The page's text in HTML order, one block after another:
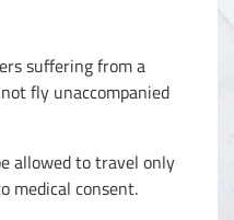
suffering from a
fly unaccompanied
allowed to travel only
medical consent.